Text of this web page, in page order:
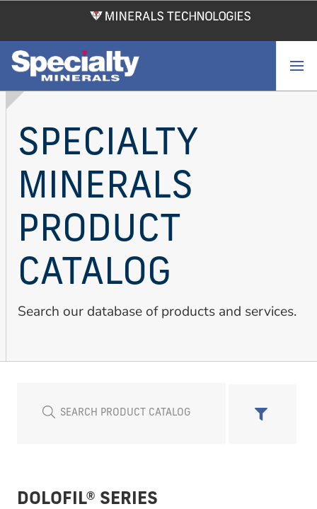
main
content
SPECIALTY
MINERALS
PRODUCT
CATALOG
Search our database of products and services.
DOLOFIL® SERIES